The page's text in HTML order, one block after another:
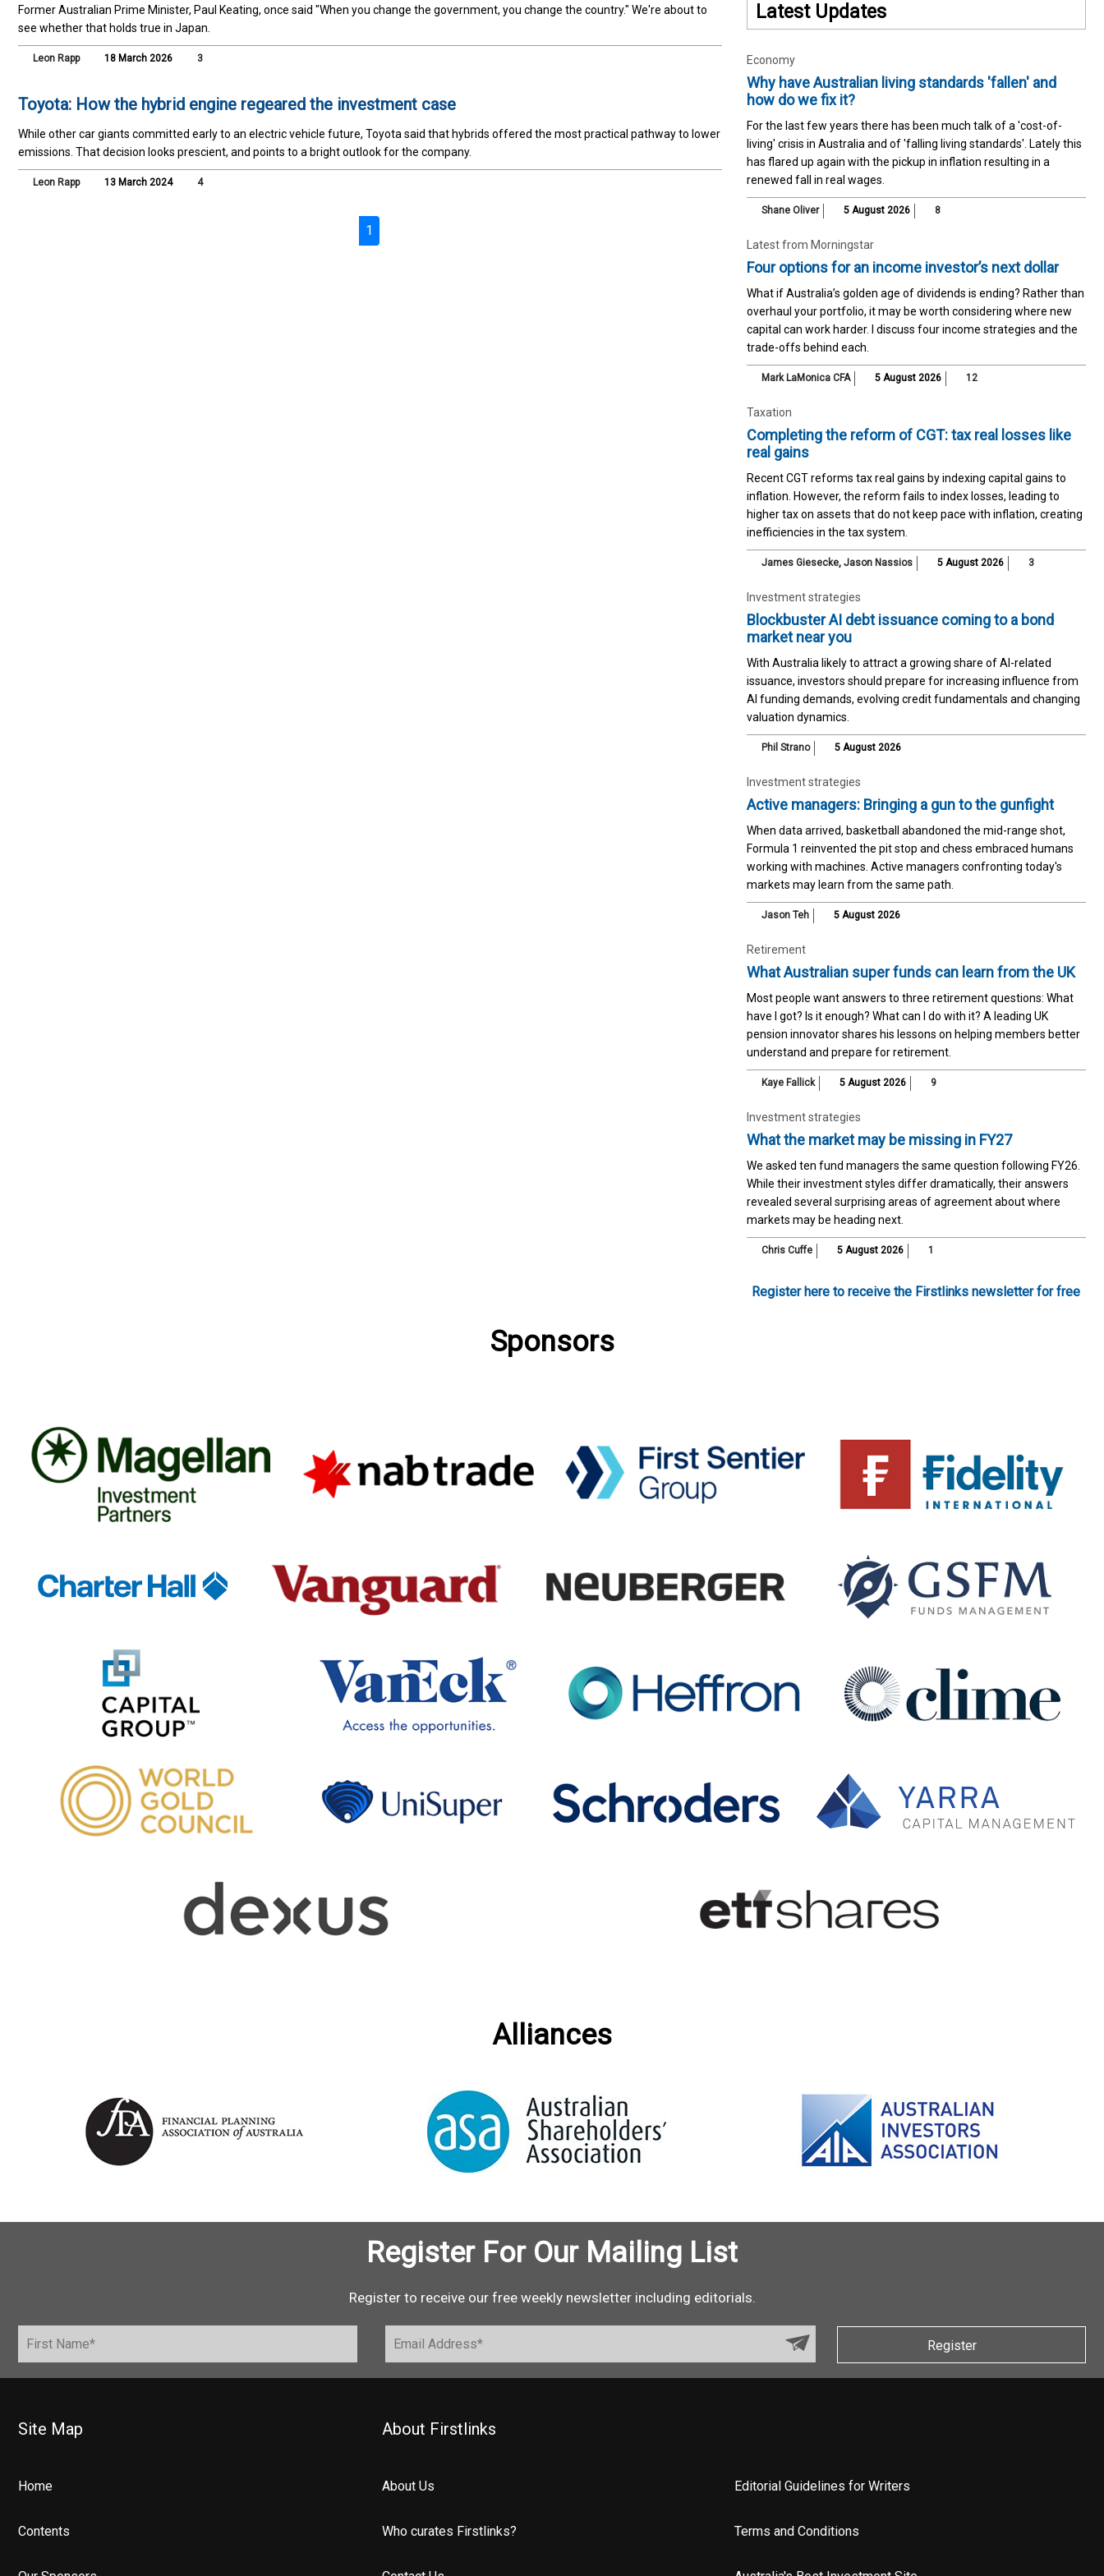
Former Australian Prime Minister, Paul Keating, once said "When you change the government, you change the country." We're about to
see whether that holds true in Japan.
Leon Rapp 18 March 2026 3
Toyota: How the hybrid engine regeared the investment case
While other car giants committed early to an electric vehicle future, Toyota said that hybrids offered the most practical pathway to lower
emissions. That decision looks prescient, and points to a bright outlook for the company.
Leon Rapp 13 March 2024 4
1
Latest Updates
Economy
Why have Australian living standards 'fallen' and
how do we fix it?
For the last few years there has been much talk of a 'cost-of-
living' crisis in Australia and of 'falling living standards'. Lately this
has flared up again with the pickup in inflation resulting in a
renewed fall in real wages.
Shane Oliver 5 August 2026 8
Latest from Morningstar
Four options for an income investor’s next dollar
What if Australia’s golden age of dividends is ending? Rather than
overhaul your portfolio, it may be worth considering where new
capital can work harder. I discuss four income strategies and the
trade-offs behind each.
Mark LaMonica CFA 5 August 2026 12
Taxation
Completing the reform of CGT: tax real losses like
real gains
Recent CGT reforms tax real gains by indexing capital gains to
inflation. However, the reform fails to index losses, leading to
higher tax on assets that do not keep pace with inflation, creating
inefficiencies in the tax system.
James Giesecke, Jason Nassios 5 August 2026 3
Investment strategies
Blockbuster AI debt issuance coming to a bond
market near you
With Australia likely to attract a growing share of AI-related
issuance, investors should prepare for increasing influence from
AI funding demands, evolving credit fundamentals and changing
valuation dynamics.
Phil Strano 5 August 2026
Investment strategies
Active managers: Bringing a gun to the gunfight
When data arrived, basketball abandoned the mid-range shot,
Formula 1 reinvented the pit stop and chess embraced humans
working with machines. Active managers confronting today's
markets may learn from the same path.
Jason Teh 5 August 2026
Retirement
What Australian super funds can learn from the UK
Most people want answers to three retirement questions: What
have I got? Is it enough? What can I do with it? A leading UK
pension innovator shares his lessons on helping members better
understand and prepare for retirement.
Kaye Fallick 5 August 2026 9
Investment strategies
What the market may be missing in FY27
We asked ten fund managers the same question following FY26.
While their investment styles differ dramatically, their answers
revealed several surprising areas of agreement about where
markets may be heading next.
Chris Cuffe 5 August 2026 1
Register here to receive the Firstlinks newsletter for free
Sponsors
Alliances
Register For Our Mailing List
Register to receive our free weekly newsletter including editorials.
Register
Site Map
Home
Contents
About Firstlinks
About Us Editorial Guidelines for Writers
Who curates Firstlinks? Terms and Conditions